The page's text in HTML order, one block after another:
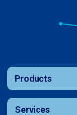
Products
Services